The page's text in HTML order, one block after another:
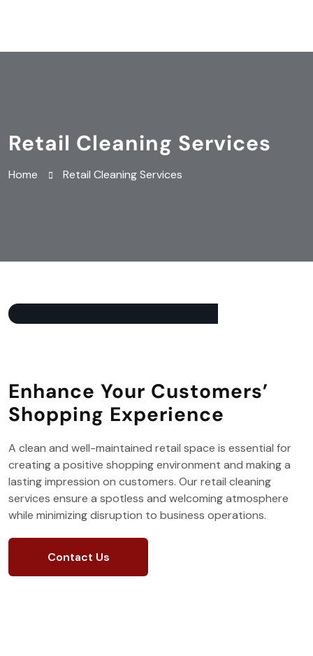
Retail Cleaning Services
Home Retail Cleaning Services
Enhance Your Customers’
Shopping Experience
A clean and well-maintained retail space is essential for
creating a positive shopping environment and making a
lasting impression on customers. Our retail cleaning
services ensure a spotless and welcoming atmosphere
while minimizing disruption to business operations.
Contact Us